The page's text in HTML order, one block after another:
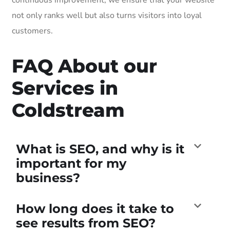
not only ranks well but also turns visitors into loyal
customers.
FAQ About our
Services in
Coldstream
What is SEO, and why is it
important for my
business?
How long does it take to
see results from SEO?